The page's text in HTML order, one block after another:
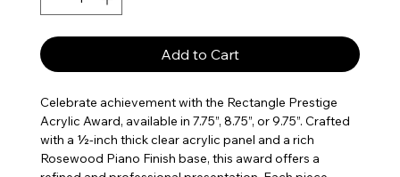
Add to Cart
Celebrate achievement with the Rectangle Prestige
Acrylic Award, available in 7.75”, 8.75”, or 9.75”. Crafted
with a ½-inch thick clear acrylic panel and a rich
Rosewood Piano Finish base, this award offers a